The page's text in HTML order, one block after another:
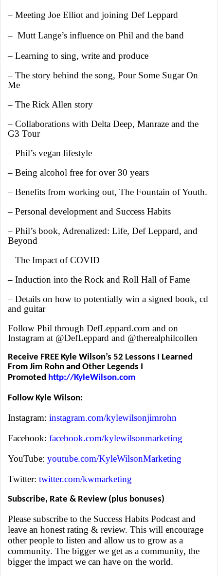
– Meeting Joe Elliot and joining Def Leppard
– Mutt Lange’s influence on Phil and the band
– Learning to sing, write and produce
– The story behind the song, Pour Some Sugar On
Me
– The Rick Allen story
– Collaborations with Delta Deep, Manraze and the
G3 Tour
– Phil’s vegan lifestyle
– Being alcohol free for over 30 years
– Benefits from working out, The Fountain of Youth.
– Personal development and Success Habits
– Phil’s book, Adrenalized: Life, Def Leppard, and
Beyond
– The Impact of COVID
– Induction into the Rock and Roll Hall of Fame
– Details on how to potentially win a signed book, cd
and guitar
Follow Phil through DefLeppard.com and on
Instagram at @DefLeppard and @therealphilcollen
Receive FREE Kyle Wilson’s 52 Lessons I Learned
From Jim Rohn and Other Legends I
Promoted http://KyleWilson.com
Follow Kyle Wilson:
Instagram: instagram.com/kylewilsonjimrohn
Facebook: facebook.com/kylewilsonmarketing
YouTube: youtube.com/KyleWilsonMarketing
Twitter: twitter.com/kwmarketing
Subscribe, Rate & Review (plus bonuses)
Please subscribe to the Success Habits Podcast and
leave an honest rating & review. This will encourage
other people to listen and allow us to grow as a
community. The bigger we get as a community, the
bigger the impact we can have on the world.